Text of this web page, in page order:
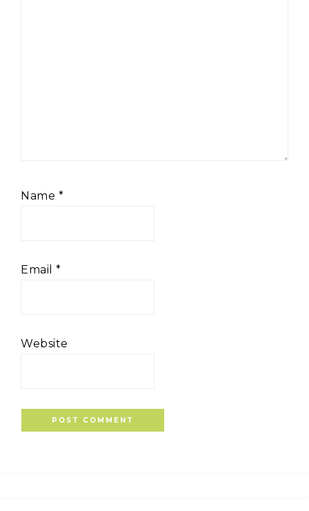
Name *
Email *
Website